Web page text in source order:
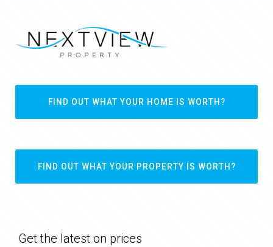
FIND OUT WHAT YOUR HOME IS WORTH?
FIND OUT WHAT YOUR PROPERTY IS WORTH?
Get the latest on prices